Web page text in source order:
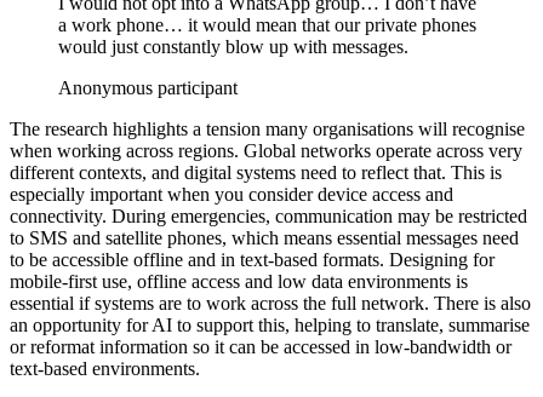
a work phone… it would mean that our private phones
would just constantly blow up with messages.
Anonymous participant
The research highlights a tension many organisations will recognise
when working across regions. Global networks operate across very
different contexts, and digital systems need to reflect that. This is
especially important when you consider device access and
connectivity. During emergencies, communication may be restricted
to SMS and satellite phones, which means essential messages need
to be accessible offline and in text-based formats. Designing for
mobile-first use, offline access and low data environments is
essential if systems are to work across the full network. There is also
an opportunity for AI to support this, helping to translate, summarise
or reformat information so it can be accessed in low-bandwidth or
text-based environments.